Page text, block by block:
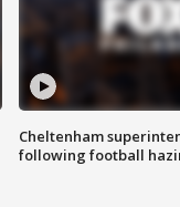
Cheltenham
following football